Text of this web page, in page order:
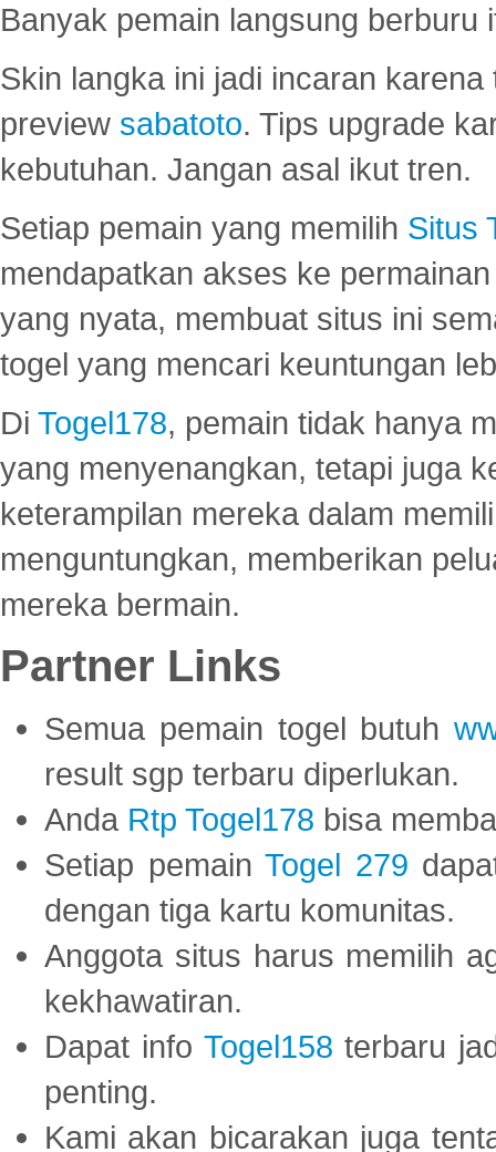
Banyak pemain langsung berburu
Skin langka ini jadi incaran
preview sabatoto. Tips upgrade
kebutuhan. Jangan asal ikut tren.
Setiap pemain yang memilih Situs
mendapatkan akses ke
yang nyata, membuat situs ini
togel yang mencari keuntungan
Di Togel178, pemain tidak hanya
yang menyenangkan, tetapi juga
keterampilan mereka dalam
menguntungkan, memberikan
mereka bermain.
Partner Links
Semua pemain togel butuh
result sgp terbaru diperlukan.
Anda Rtp Togel178 bisa
Setiap pemainTogel 279
dengan tiga kartu komunitas.
Anggota situs harus memilih
kekhawatiran.
Dapat info Togel158 terbaru
penting.
Kami akan bicarakan juga